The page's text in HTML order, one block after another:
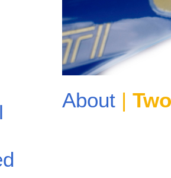
subsection About |